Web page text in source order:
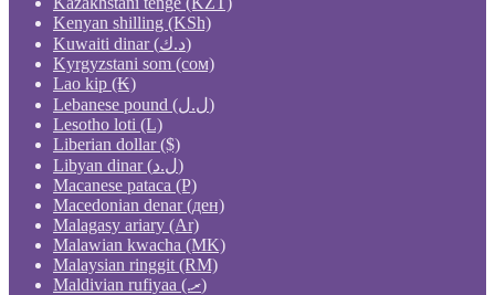
Kenyan shilling (KSh)
Kuwaiti dinar (د.ك)
Kyrgyzstani som (сом)
Lao kip (₭)
Lebanese pound (ل.ل)
Lesotho loti (L)
Liberian dollar ($)
Libyan dinar (ل.د)
Macanese pataca (P)
Macedonian denar (ден)
Malagasy ariary (Ar)
Malawian kwacha (MK)
Malaysian ringgit (RM)
Maldivian rufiyaa (.ރ)